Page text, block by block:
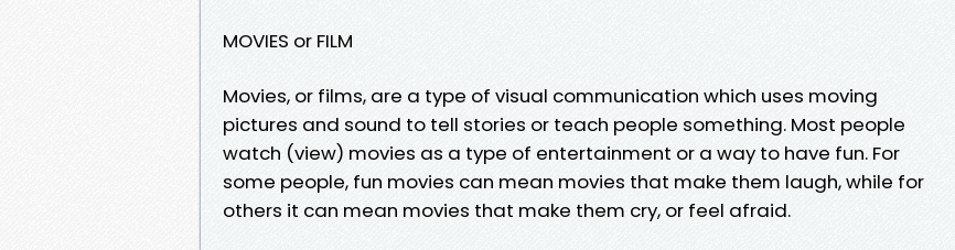
MOVIES or FILM
Movies, or films, are a type of visual communication which uses moving
pictures and sound to tell stories or teach people something. Most people
watch (view) movies as a type of entertainment or a way to have fun. For
some people, fun movies can mean movies that make them laugh, while for
others it can mean movies that make them cry, or feel afraid.